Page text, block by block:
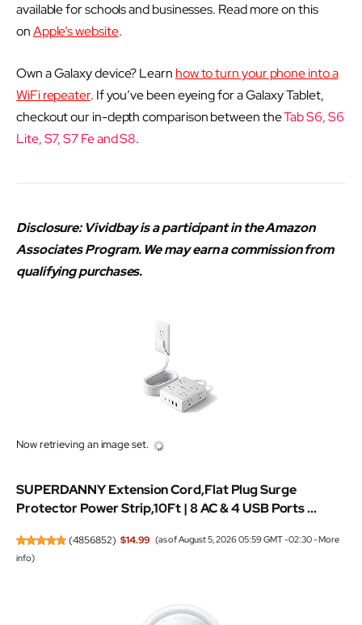
available for schools and businesses. Read more on this
onApple’s website.
Own a Galaxy device? Learn how to turn your phone into a
WiFi repeater. If you’ve been eyeing for a Galaxy Tablet,
checkout our in-depth comparison between theTab S6, S6
Lite, S7, S7 Fe and S8.
Disclosure: Vividbay is a participant in the Amazon
Associates Program. We may earn a commission from
qualifying purchases.
Now retrieving an image set.
SUPERDANNY Extension Cord,Flat Plug Surge
Protector Power Strip,10Ft | 8 AC & 4 USB Ports ...
(4856852) $14.99 (as of August 5, 2026 05:59 GMT -02:30 -More
info)